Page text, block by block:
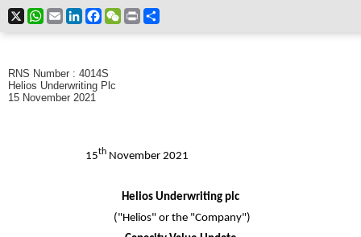
X WhatsApp
EmailLinkedInFacebookWeChat
Print
RNS Number : 4014S
Helios Underwriting Plc
15 November 2021
15th November 2021
Helios Underwriting plc
("Helios" or the "Company")